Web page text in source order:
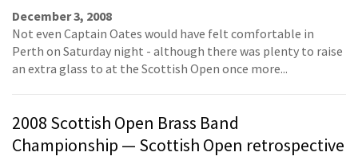
December 3, 2008
Not even Captain Oates would have felt comfortable in
Perth on Saturday night - although there was plenty to raise
an extra glass to at the Scottish Open once more...
2008 Scottish Open Brass Band
Championship — Scottish Open retrospective